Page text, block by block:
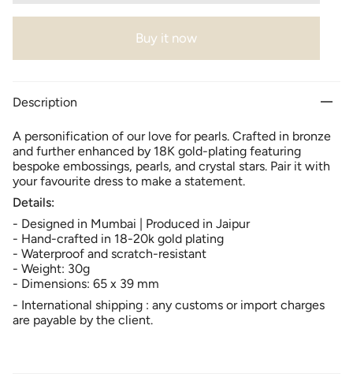
Buy it now
Description
A personification of our love for pearls. Crafted in bronze
and further enhanced by 18K gold-plating featuring
bespoke embossings, pearls, and crystal stars. Pair it with
your favourite dress to make a statement.
Details:
- Designed in Mumbai | Produced in Jaipur
- Hand-crafted in 18-20k gold plating
- Waterproof and scratch-resistant
- Weight: 30g
- Dimensions: 65 x 39 mm
- International shipping : any customs or import charges
are payable by the client.